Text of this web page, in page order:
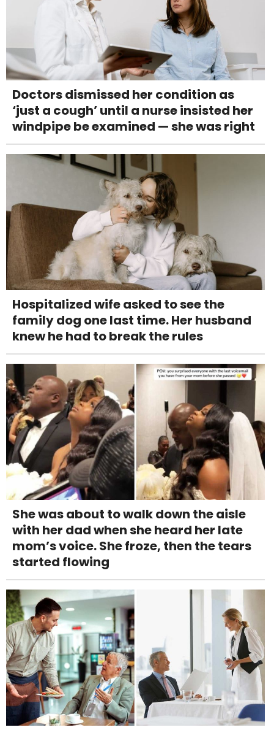
Doctors dismissed her condition as
‘just a cough’ until a nurse insisted her
windpipe be examined — she was right
Hospitalized wife asked to see the
family dog one last time. Her husband
knew he had to break the rules
She was about to walk down the aisle
with her dad when she heard her late
mom’s voice. She froze, then the tears
started flowing